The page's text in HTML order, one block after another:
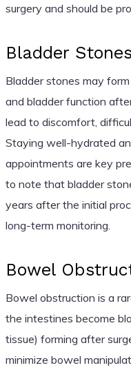
surgery and should be
Bladder
Bladder stones may
and bladder function
lead to discomfort,
Staying well-hydrated
appointments are key
to note that bladder
years after the initial
long-term monitoring.
Bowel
Bowel obstruction is a
the intestines become
tissue) forming after
minimize bowel